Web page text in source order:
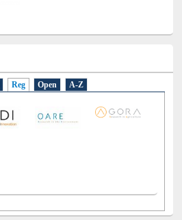
Reg Open A-Z